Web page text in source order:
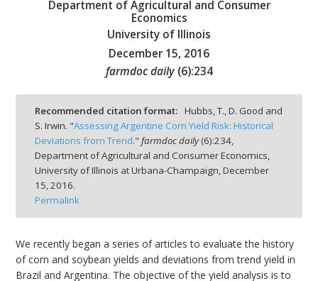
Department of Agricultural and Consumer
Economics
University of Illinois
December 15, 2016
farmdoc daily (6):234
Recommended citation format: Hubbs, T., D. Good and
S. Irwin. "Assessing Argentine Corn Yield Risk: Historical
Deviations from Trend." farmdoc daily(6):234,
Department of Agricultural and Consumer Economics,
University of Illinois at Urbana-Champaign,December
15, 2016.
Permalink
We recently began a series of articles to evaluate the history
of corn and soybean yields and deviations from trend yield in
Brazil and Argentina. The objective of the yield analysis is to